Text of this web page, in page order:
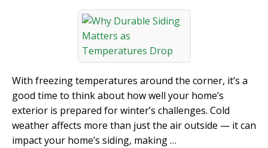
With freezing temperatures around the corner, it’s a
good time to think about how well your home’s
exterior is prepared for winter’s challenges. Cold
weather affects more than just the air outside — it can
impact your home’s siding, making …